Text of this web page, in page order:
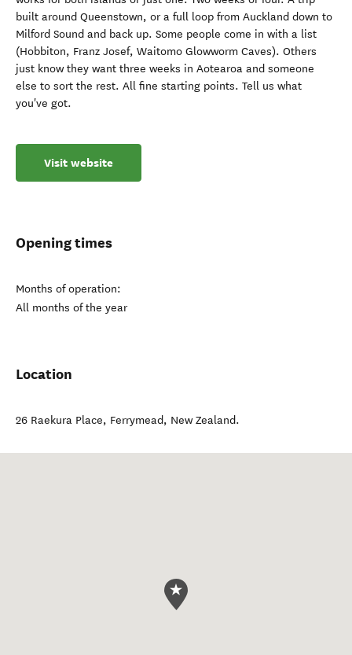
built around Queenstown, or a full loop from Auckland down to
Milford Sound and back up. Some people come in with a list
(Hobbiton, Franz Josef, Waitomo Glowworm Caves). Others
just know they want three weeks in Aotearoa and someone
else to sort the rest. All fine starting points. Tell us what
you've got.
Visit website
Opening times
Months of operation:
All months of the year
Location
26 Raekura Place, Ferrymead, New Zealand.